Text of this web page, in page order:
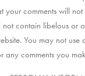
your comments will
not contain libelous or
You may not use
any comments you